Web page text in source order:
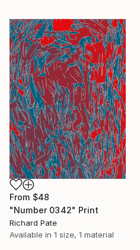
From $48
"Number 0342" Print
Richard Pate
Available in 1 size, 1 material